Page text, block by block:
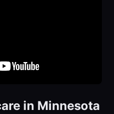
in Minnesota